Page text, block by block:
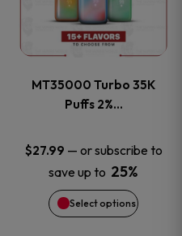
product
page
MT35000 Turbo 35K
Puffs 2%…
$27.99 — or subscribe to
save up to 25%
Select options
multiple
The
options
may
be